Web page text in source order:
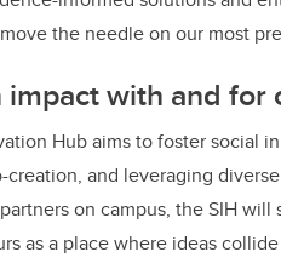
informed solutions and
the needle on our most
impact with and for
Hub aims to foster social
creation, and leveraging
on campus, the SIH
as a place where ideas collide